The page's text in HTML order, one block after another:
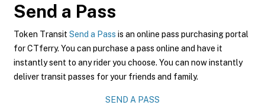
Send a Pass
Token Transit Send a Pass is an online pass purchasing portal
for CTferry. You can purchase a pass online and have it
instantly sent to any rider you choose. You can now instantly
deliver transit passes for your friends and family.
SEND A PASS